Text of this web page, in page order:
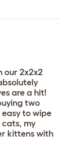
our 2x2x2
are a hit!
two
easy to wipe
cats, my
kittens with